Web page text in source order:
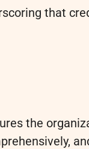
that
the